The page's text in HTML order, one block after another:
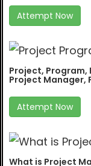
Attempt Now
Project,
Project Manager,
Attempt Now
What is Project